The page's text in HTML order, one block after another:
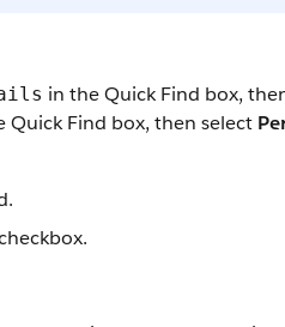
in the Quick Find box,
Quick Find box, then select